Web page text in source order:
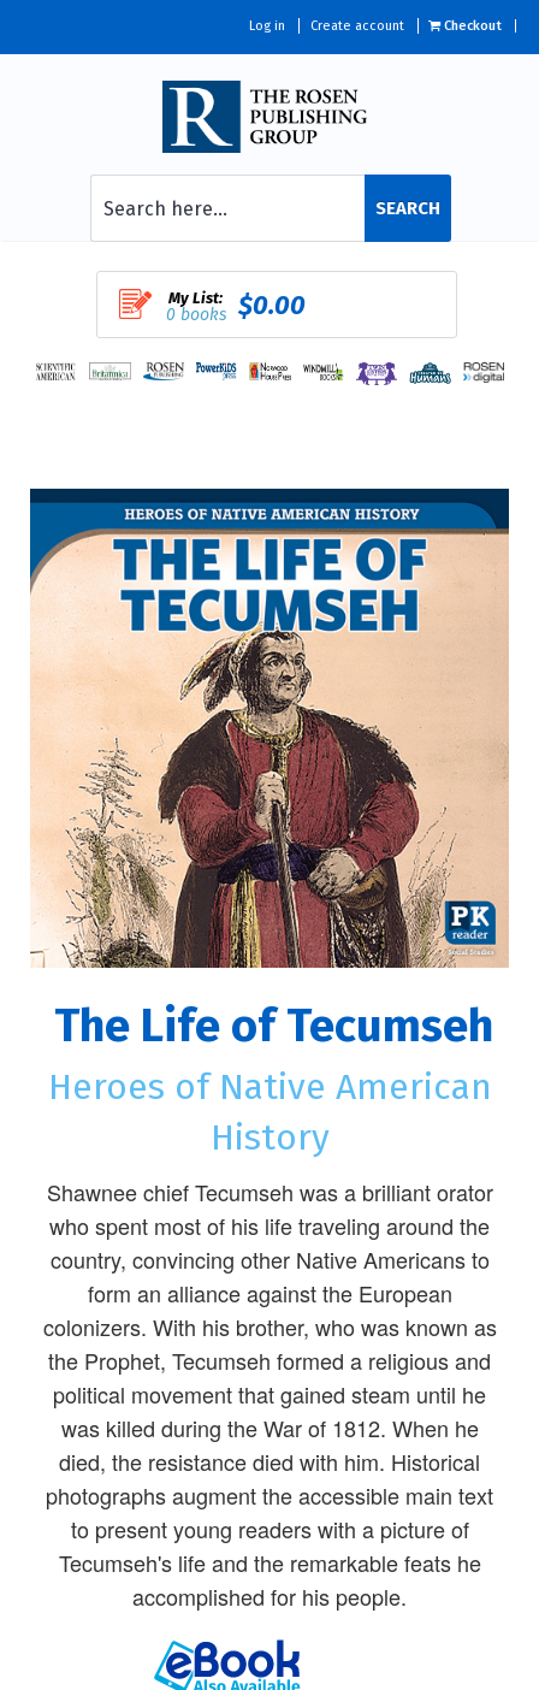
Log in Create account Checkout
SEARCH
My List:
0 books $0.00
The Life of Tecumseh
Heroes of Native American
History
Shawnee chief Tecumseh was a brilliant orator
who spent most of his life traveling around the
country, convincing other Native Americans to
form an alliance against the European
colonizers. With his brother, who was known as
the Prophet, Tecumseh formed a religious and
political movement that gained steam until he
was killed during the War of 1812. When he
died, the resistance died with him. Historical
photographs augment the accessible main text
to present young readers with a picture of
Tecumseh's life and the remarkable feats he
accomplished for his people.